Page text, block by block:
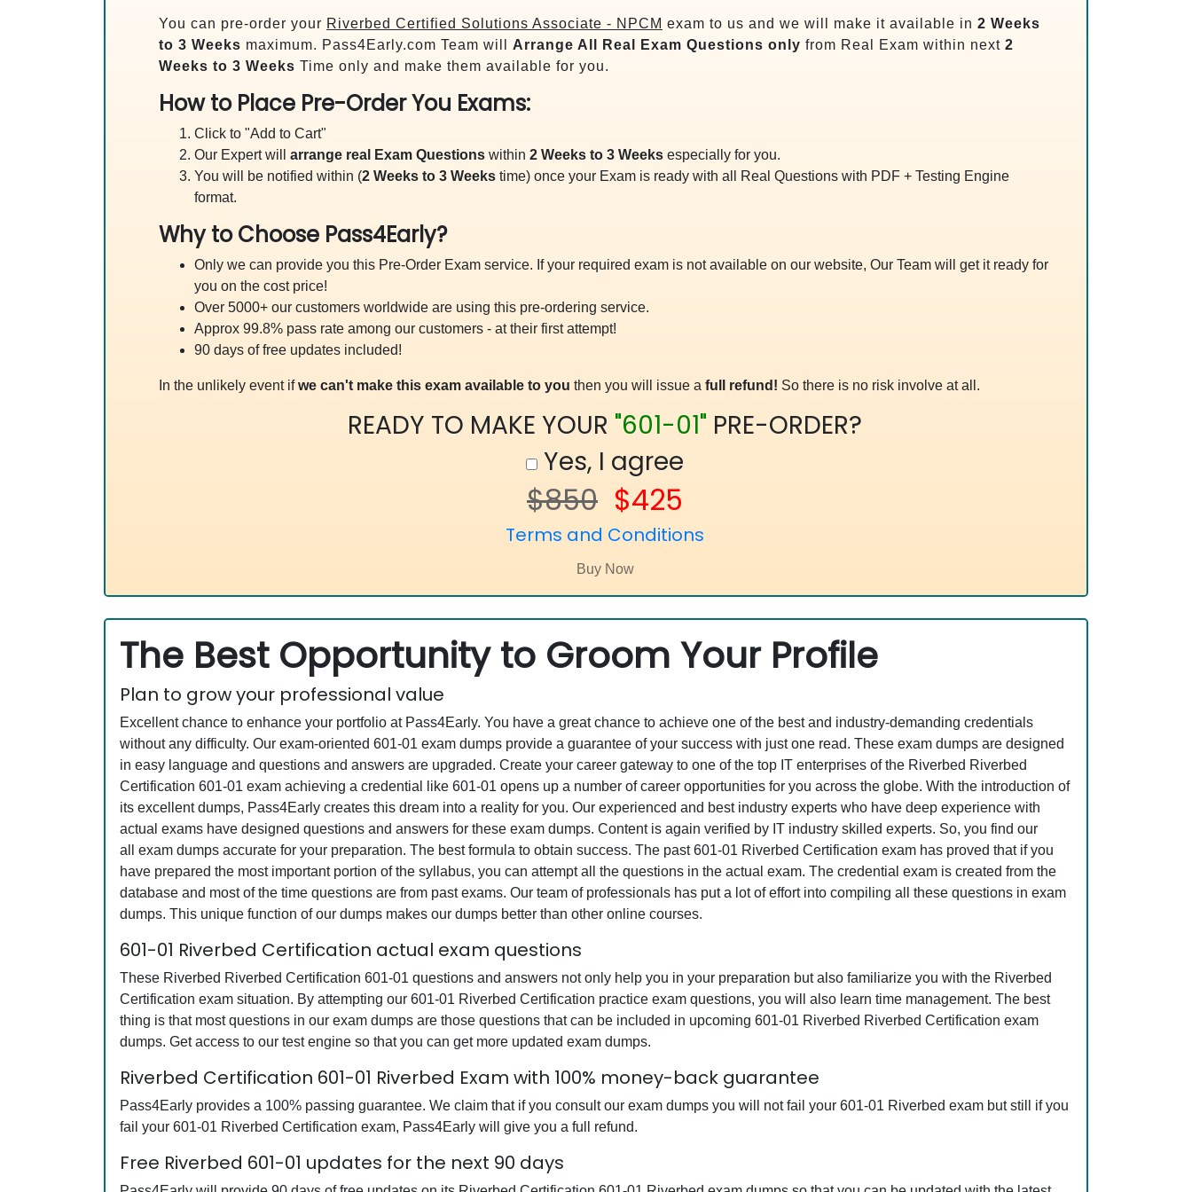
You can pre-order your Riverbed Certified Solutions Associate - NPCM exam to us and we will make it available in 2 Weeks
to 3 Weeks maximum. Pass4Early.com Team will Arrange All Real Exam Questions only from Real Exam within next 2
Weeks to 3 Weeks Time only and make them available for you.
How to Place Pre-Order You Exams:
Click to "Add to Cart"
Our Expert will arrange real Exam Questions within 2 Weeks to 3 Weeks especially for you.
You will be notified within (2 Weeks to 3 Weeks time) once your Exam is ready with all Real Questions with PDF + Testing Engine
format.
Why to Choose Pass4Early?
Only we can provide you this Pre-Order Exam service. If your required exam is not available on our website, Our Team will get it ready for
you on the cost price!
Over 5000+ our customers worldwide are using this pre-ordering service.
Approx 99.8% pass rate among our customers - at their first attempt!
90 days of free updates included!
In the unlikely event ifwe can't make this exam available to you then you will issue a full refund! So there is no risk involve at all.
READY TO MAKE YOUR "601-01" PRE-ORDER?
Yes, I agree
$850 $425
Terms and Conditions
The Best Opportunity to Groom Your Profile
Plan to grow your professional value
Excellent chance to enhance your portfolio at Pass4Early. You have a great chance to achieve one of the best and industry-demanding credentials
without any difficulty. Our exam-oriented 601-01 exam dumps provide a guarantee of your success with just one read. These exam dumps are designed
in easy language and questions and answers are upgraded. Create your career gateway to one of the top IT enterprises of the Riverbed Riverbed
Certification 601-01 exam achieving a credential like 601-01 opens up a number of career opportunities for you across the globe. With the introduction of
its excellent dumps, Pass4Early creates this dream into a reality for you. Our experienced and best industry experts who have deep experience with
actual exams have designed questions and answers for these exam dumps. Content is again verified by IT industry skilled experts. So, you find our
all exam dumps accurate for your preparation. The best formula to obtain success. The past 601-01 Riverbed Certification exam has proved that if you
have prepared the most important portion of the syllabus, you can attempt all the questions in the actual exam. The credential exam is created from the
database and most of the time questions are from past exams. Our team of professionals has put a lot of effort into compiling all these questions in exam
dumps. This unique function of our dumps makes our dumps better than other online courses.
601-01 Riverbed Certification actual exam questions
These Riverbed Riverbed Certification 601-01 questions and answers not only help you in your preparation but also familiarize you with the Riverbed
Certification exam situation. By attempting our 601-01 Riverbed Certification practice exam questions, you will also learn time management. The best
thing is that most questions in our exam dumps are those questions that can be included in upcoming 601-01 Riverbed Riverbed Certification exam
dumps. Get access to our test engine so that you can get more updated exam dumps.
Riverbed Certification 601-01 Riverbed Exam with 100% money-back guarantee
Pass4Early provides a 100% passing guarantee. We claim that if you consult our exam dumps you will not fail your 601-01 Riverbed exam but still if you
fail your 601-01 Riverbed Certification exam, Pass4Early will give you a full refund.
Free Riverbed 601-01 updates for the next 90 days